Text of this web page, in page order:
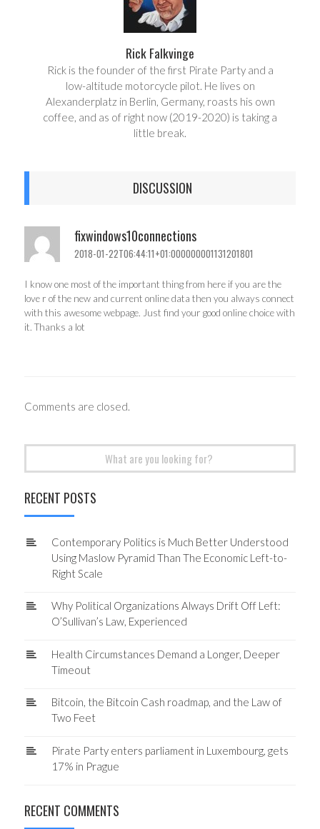
Rick Falkvinge
Rick is the founder of the first Pirate Party and a
low-altitude motorcycle pilot. He lives on
Alexanderplatz in Berlin, Germany, roasts his own
coffee, and as of right now (2019-2020) is taking a
little break.
DISCUSSION
fixwindows10connections
2018-01-22T06:44:11+01:000000001131201801
I know one most of the important thing from here if you are the
love r of the new and current online data then you always connect
with this awesome webpage. Just find your good online choice with
it. Thanks a lot
Comments are closed.
RECENT POSTS
Contemporary Politics is Much Better Understood
Using Maslow Pyramid Than The Economic Left-to-
Right Scale
Why Political Organizations Always Drift Off Left:
O’Sullivan’s Law, Experienced
Health Circumstances Demand a Longer, Deeper
Timeout
Bitcoin, the Bitcoin Cash roadmap, and the Law of
Two Feet
Pirate Party enters parliament in Luxembourg, gets
17% in Prague
RECENT COMMENTS